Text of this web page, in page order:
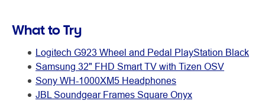
What to Try
Logitech G923 Wheel and Pedal PlayStation Black
Samsung 32" FHD Smart TV with Tizen OSV
Sony WH-1000XM5 Headphones
JBL Soundgear Frames Square Onyx